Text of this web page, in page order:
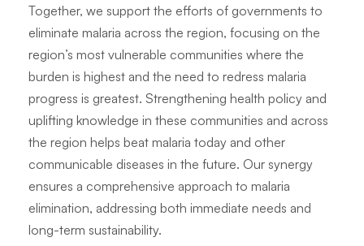
Together, we support the efforts of governments to
eliminate malaria across the region, focusing on the
region’s most vulnerable communities where the
burden is highest and the need to redress malaria
progress is greatest. Strengthening health policy and
uplifting knowledge in these communities and across
the region helps beat malaria today and other
communicable diseases in the future. Our synergy
ensures a comprehensive approach to malaria
elimination, addressing both immediate needs and
long-term sustainability.